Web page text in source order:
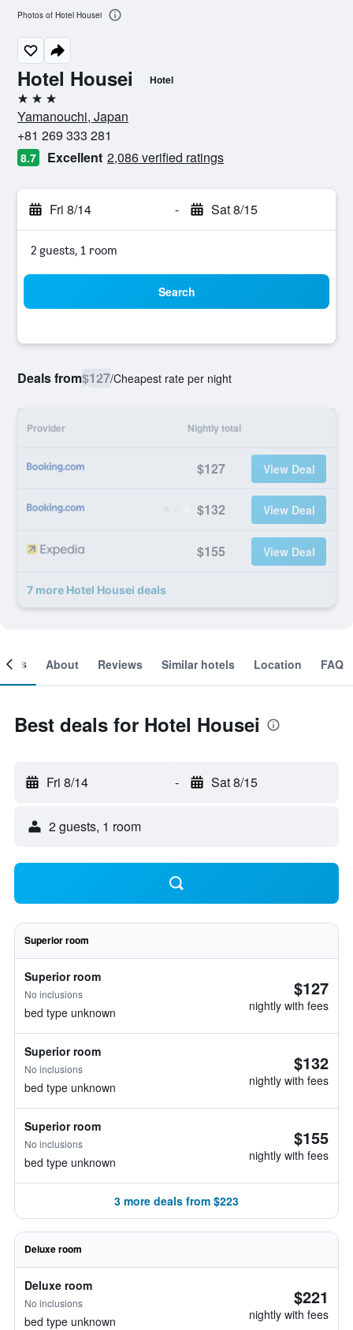
Hotel Housei Hotel
3 stars
Yamanouchi, Japan
+81 269 333 281
8.7 Excellent 2,086 verified ratings
Fri 8/14 - Sat 8/15
2 guests, 1 room
Search
Deals from$127/Cheapest rate per night
Provider Nightly total
$127 View Deal
$132 View Deal
$155 View Deal
7 more Hotel Housei deals
Photos of Hotel Housei
About Reviews Similar hotels Location FAQ
Best deals for Hotel Housei
Fri 8/14 - Sat 8/15
2 guests, 1 room
Superior room
Superior room
No inclusions
bed type unknown
$127
nightly with fees
Superior room
No inclusions
bed type unknown
$132
nightly with fees
Superior room
No inclusions
bed type unknown
$155
nightly with fees
3 more deals from $223
Deluxe room
Deluxe room
No inclusions
bed type unknown
$221
nightly with fees